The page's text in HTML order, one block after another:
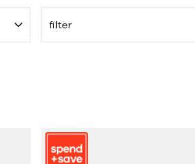
filter